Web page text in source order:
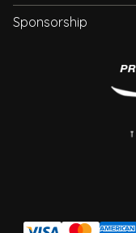
Sponsorship